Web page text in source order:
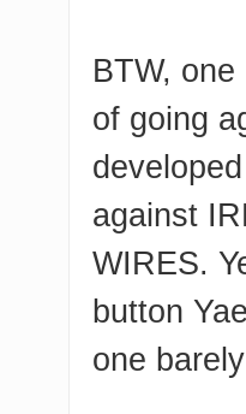
BTW,
of going
against
WIRES.
button
one